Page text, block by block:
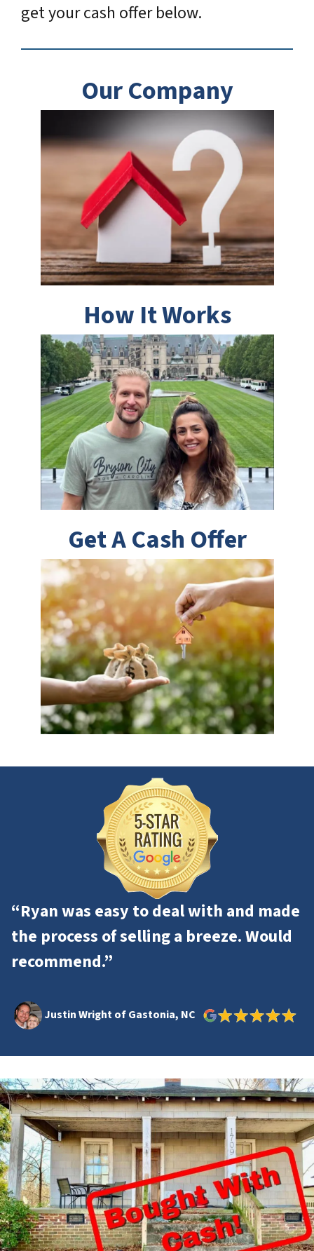
get your cash offer below.
Our Company
How It Works
Get A Cash Offer
“Ryan was easy to deal with and made
the process of selling a breeze. Would
recommend.”
Justin Wright of Gastonia, NC